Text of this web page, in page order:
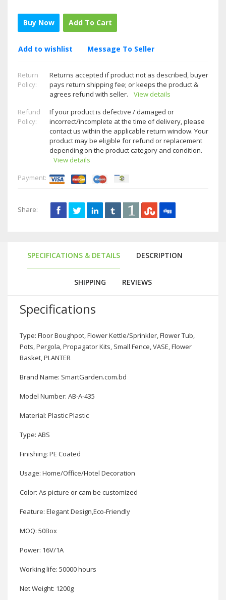
Buy Now Add To Cart
Add to wishlist Message To Seller
Return
Policy:
Returns accepted if product not as described, buyer
pays return shipping fee; or keeps the product &
agrees refund with seller.
View details
Refund
Policy:
If your product is defective / damaged or
incorrect/incomplete at the time of delivery, please
contact us within the applicable return window. Your
product may be eligible for refund or replacement
depending on the product category and condition.
View details
Payment:
Share:
SPECIFICATIONS & DETAILS DESCRIPTION
SHIPPING REVIEWS
Specifications
Type: Floor Boughpot, Flower Kettle/Sprinkler, Flower Tub,
Pots, Pergola, Propagator Kits, Small Fence, VASE, Flower
Basket, PLANTER
Brand Name: SmartGarden.com.bd
Model Number: AB-A-435
Material: Plastic Plastic
Type: ABS
Finishing: PE Coated
Usage: Home/Office/Hotel Decoration
Color: As picture or cam be customized
Feature: Elegant Design,Eco-Friendly
MOQ: 50Box
Power: 16V/1A
Working life: 50000 hours
Net Weight: 1200g